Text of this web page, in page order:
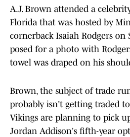
A.J. Brown attended a
Florida that was hosted by
cornerback Isaiah Rodgers on
posed for a photo with
towel was draped on his
Brown, the subject of trade
probably isn't getting traded
Vikings are planning to pick
Jordan Addison's fifth-year